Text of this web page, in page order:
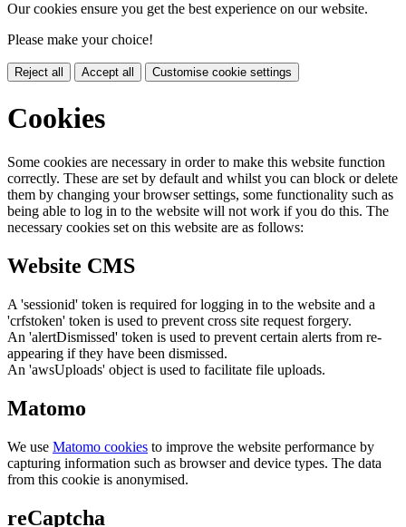
Our cookies ensure you get the best experience on our website.
Please make your choice!
Reject all Accept all Customise cookie settings
Cookies
Some cookies are necessary in order to make this website function
correctly. These are set by default and whilst you can block or delete
them by changing your browser settings, some functionality such as
being able to log in to the website will not work if you do this. The
necessary cookies set on this website are as follows:
Website CMS
A 'sessionid' token is required for logging in to the website and a
'crfstoken' token is used to prevent cross site request forgery.
An 'alertDismissed' token is used to prevent certain alerts from re-
appearing if they have been dismissed.
An 'awsUploads' object is used to facilitate file uploads.
Matomo
We use Matomo cookies to improve the website performance by
capturing information such as browser and device types. The data
from this cookie is anonymised.
reCaptcha